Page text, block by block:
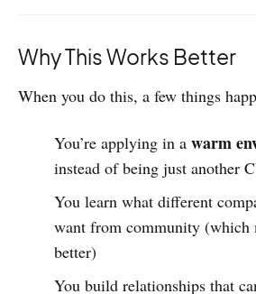
Why This Works Better
When you do this, a few things
You’re applying in a warm
instead of being just another
You learn what different
want from community (which
better)
You build relationships that